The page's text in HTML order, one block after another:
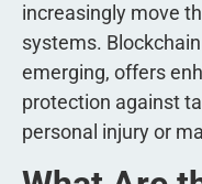
increasingly move
systems.
emerging, offers
protection against
personal injury or